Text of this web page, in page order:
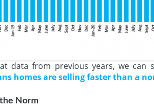
data from previous years, we can
homes are selling faster than a
Norm